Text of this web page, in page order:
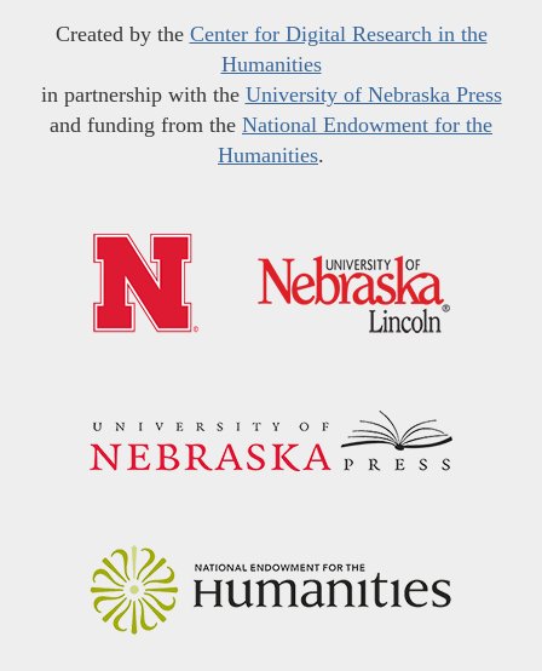
Created by the Center for Digital Research in the
Humanities
in partnership with the University of Nebraska Press
and funding from the National Endowment for the
Humanities.